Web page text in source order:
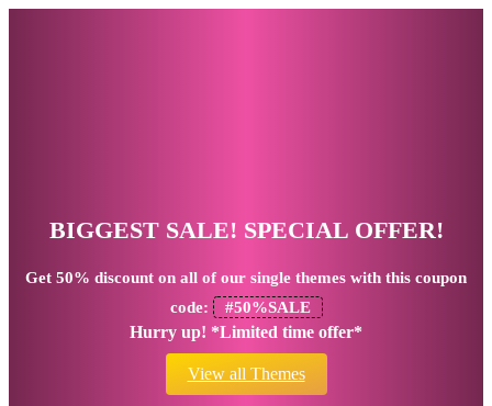
BIGGEST SALE! SPECIAL OFFER!
Get 50% discount on all of our single themes with this coupon
code:
#50%SALE
Hurry up! *Limited time offer*
View all Themes